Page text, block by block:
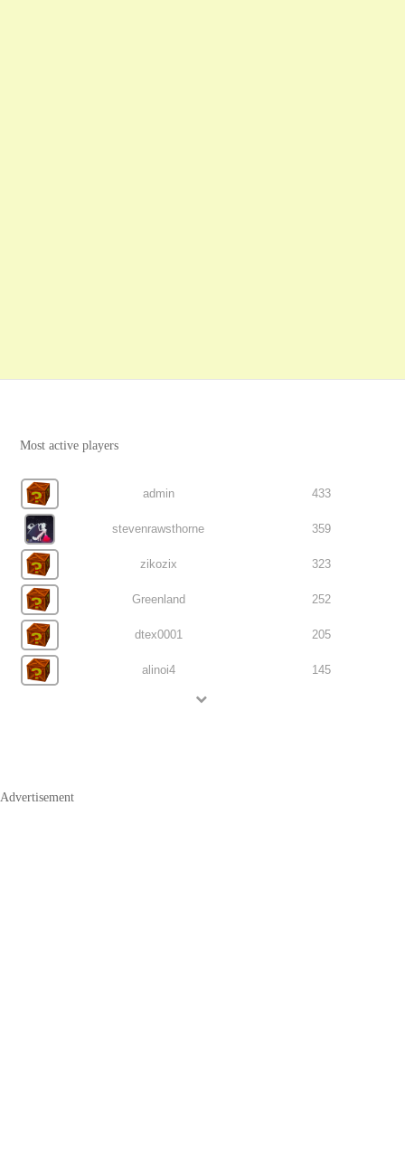
Most active players
admin 433
stevenrawsthorne 359
zikozix 323
Greenland 252
dtex0001 205
alinoi4 145
Advertisement